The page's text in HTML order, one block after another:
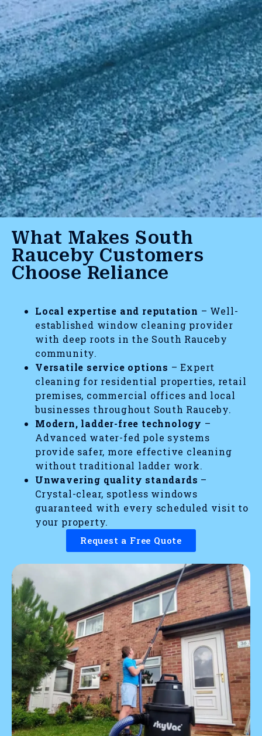
What Makes South
Rauceby Customers
Choose Reliance
Local expertise and reputation – Well-
established window cleaning provider
with deep roots in the South Rauceby
community.
Versatile service options – Expert
cleaning for residential properties, retail
premises, commercial offices and local
businesses throughout South Rauceby.
Modern, ladder-free technology –
Advanced water-fed pole systems
provide safer, more effective cleaning
without traditional ladder work.
Unwavering quality standards –
Crystal-clear, spotless windows
guaranteed with every scheduled visit to
your property.
Request a Free Quote